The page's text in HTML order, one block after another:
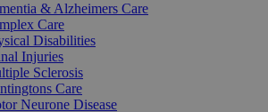
& Alzheimers Care
Care
Disabilities
Injuries
Sclerosis
Care
Neurone Disease